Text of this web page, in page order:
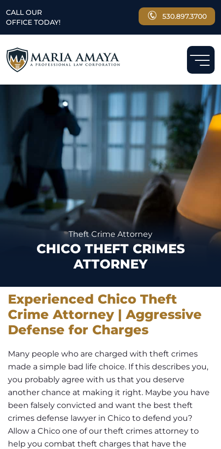
CALL OUR
OFFICE TODAY!
530.897.3700
Theft Crime Attorney
CHICO THEFT CRIMES
ATTORNEY
Experienced Chico Theft
Crime Attorney | Aggressive
Defense for Charges
Many people who are charged with theft crimes
made a simple bad life choice. If this describes you,
you probably agree with us that you deserve
another chance at making it right. Maybe you have
been falsely convicted and want the best theft
crimes defense lawyer in Chico to defend you?
Allow a Chico one of our theft crimes attorney to
help you combat theft charges that have the